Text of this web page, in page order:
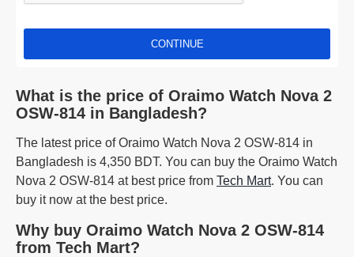
CONTINUE
What is the price of Oraimo Watch Nova 2
OSW-814 in Bangladesh?
The latest price of Oraimo Watch Nova 2 OSW-814 in
Bangladesh is 4,350 BDT. You can buy the Oraimo Watch
Nova 2 OSW-814 at best price from Tech Mart. You can
buy it now at the best price.
Why buy Oraimo Watch Nova 2 OSW-814
from Tech Mart?